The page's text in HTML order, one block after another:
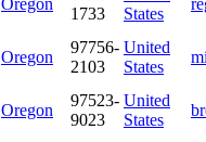
1733
States
Oregon
97756-
2103
United
States
Oregon
97523-
9023
United
States